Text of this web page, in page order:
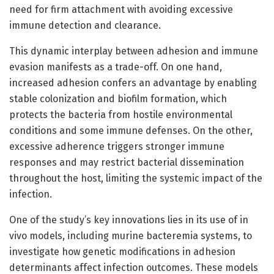
need for firm attachment with avoiding excessive
immune detection and clearance.
This dynamic interplay between adhesion and immune
evasion manifests as a trade-off. On one hand,
increased adhesion confers an advantage by enabling
stable colonization and biofilm formation, which
protects the bacteria from hostile environmental
conditions and some immune defenses. On the other,
excessive adherence triggers stronger immune
responses and may restrict bacterial dissemination
throughout the host, limiting the systemic impact of the
infection.
One of the study’s key innovations lies in its use of in
vivo models, including murine bacteremia systems, to
investigate how genetic modifications in adhesion
determinants affect infection outcomes. These models